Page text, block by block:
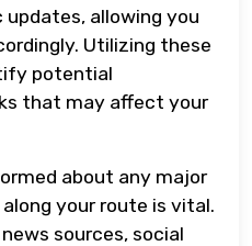
allowing you
Utilizing these
potential
that may affect your
about any major
your route is vital.
sources, social